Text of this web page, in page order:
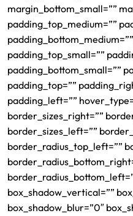
margin_bottom_small=””
padding_top_medium=””
padding_top_small=””
padding_bottom_small=””
padding_top=””
padding_left=””
border_sizes_right=””
border_sizes_left=””
border_radius_top_left=””
box_shadow_vertical=””
box_shadow_blur=”0″